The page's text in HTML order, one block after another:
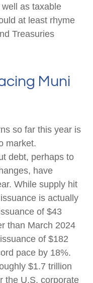
as taxable
at least rhyme
Treasuries
Muni
so far this year is
market.
debt, perhaps to
have
While supply hit
is actually
of $43
than March 2024
of $182
pace by 18%.
$1.7 trillion
the U.S. corporate